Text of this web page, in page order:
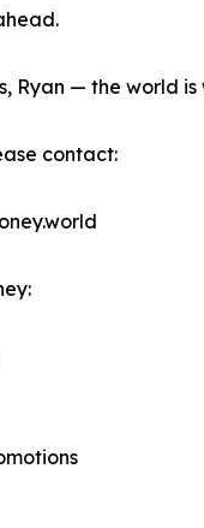
Ryan — the world is
contact: